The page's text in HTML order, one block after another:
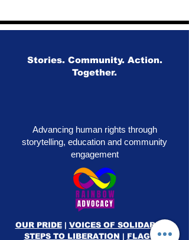
Stories. Community. Action.
Together.
Advancing human rights through
storytelling, education and community
engagement
OUR PRIDE| VOICES OF SOLIDARITY
|
STEPS TO LIBERATION | FLAG50|